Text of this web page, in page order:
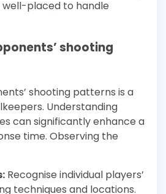
placed to handle
shooting
shooting patterns is a
Understanding
can significantly enhance a
time. Observing the
Recognise individual players’
techniques and locations.